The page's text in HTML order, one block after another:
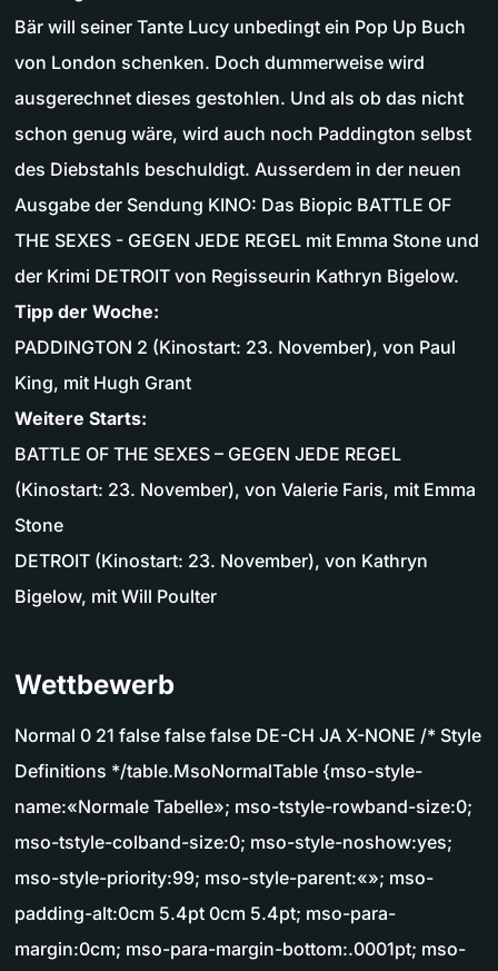
Bär will seiner Tante Lucy unbedingt ein Pop Up Buch
von London schenken. Doch dummerweise wird
ausgerechnet dieses gestohlen. Und als ob das nicht
schon genug wäre, wird auch noch Paddington selbst
des Diebstahls beschuldigt. Ausserdem in der neuen
Ausgabe der Sendung KINO: Das Biopic BATTLE OF
THE SEXES - GEGEN JEDE REGEL mit Emma Stone und
der Krimi DETROIT von Regisseurin Kathryn Bigelow.
Tipp der Woche:
PADDINGTON 2 (Kinostart: 23. November), von Paul
King, mit Hugh Grant
Weitere Starts:
BATTLE OF THE SEXES – GEGEN JEDE REGEL
(Kinostart: 23. November), von Valerie Faris, mit Emma
Stone
DETROIT (Kinostart: 23. November), von Kathryn
Bigelow, mit Will Poulter
Wettbewerb
Normal 0 21 false false false DE-CH JA X-NONE /* Style
Definitions */table.MsoNormalTable {mso-style-
name:«Normale Tabelle»; mso-tstyle-rowband-size:0;
mso-tstyle-colband-size:0; mso-style-noshow:yes;
mso-style-priority:99; mso-style-parent:«»; mso-
padding-alt:0cm 5.4pt 0cm 5.4pt; mso-para-
margin:0cm; mso-para-margin-bottom:.0001pt; mso-